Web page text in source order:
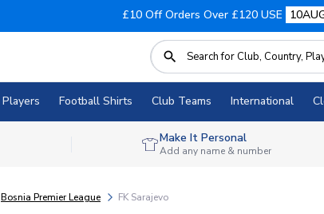
£10 Off Orders Over £120 USE
Players Football Shirts Club Teams International
Make It Personal
Add any name & number
Bosnia Premier League FK Sarajevo